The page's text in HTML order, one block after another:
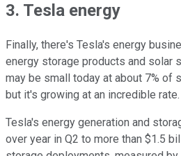
3. Tesla energy
Finally, there's Tesla's energy
energy storage products and solar
may be small today at about 7% of
but it's growing at an incredible rate.
Tesla's energy generation and
over year in Q2 to more than $1.5